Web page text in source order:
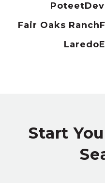
Poteet
Fair Oaks Ranch
Laredo
Start